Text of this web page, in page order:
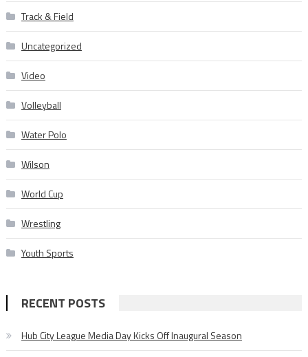
Track & Field
Uncategorized
Video
Volleyball
Water Polo
Wilson
World Cup
Wrestling
Youth Sports
RECENT POSTS
Hub City League Media Day Kicks Off Inaugural Season